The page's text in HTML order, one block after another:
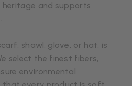
heritage and supports
shawl, glove, or hat, is
select the finest fibers,
environmental